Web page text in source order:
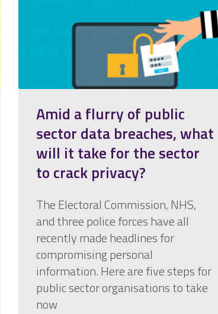
Amid a flurry of public
sector data breaches, what
will it take for the sector
to crack privacy?
The Electoral Commission, NHS,
and three police forces have all
recently made headlines for
compromising personal
information. Here are five steps for
public sector organisations to take
now